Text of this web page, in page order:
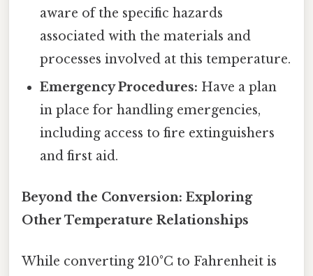
aware of the specific hazards
associated with the materials and
processes involved at this temperature.
Emergency Procedures: Have a plan
in place for handling emergencies,
including access to fire extinguishers
and first aid.
Beyond the Conversion: Exploring
Other Temperature Relationships
While converting 210°C to Fahrenheit is